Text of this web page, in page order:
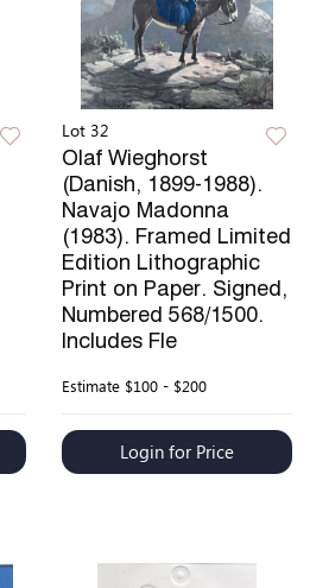
Lot 32
Olaf Wieghorst
(Danish, 1899-1988).
Navajo Madonna
(1983). Framed Limited
Edition Lithographic
Print on Paper. Signed,
Numbered 568/1500.
Includes Fle
Estimate $100 - $200
Login for Price